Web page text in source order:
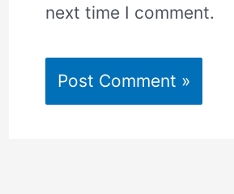
next time I comment.